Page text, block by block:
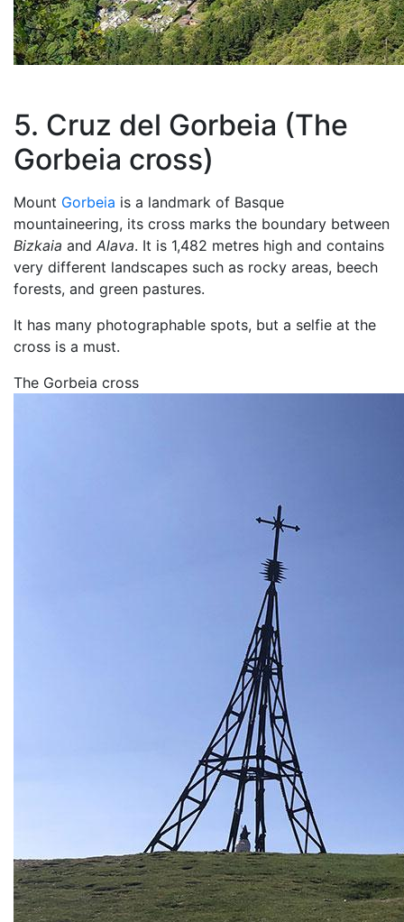
5. Cruz del Gorbeia (The
Gorbeia cross)
Mount Gorbeia is a landmark of Basque
mountaineering, its cross marks the boundary between
Bizkaia and Alava. It is 1,482 metres high and contains
very different landscapes such as rocky areas, beech
forests, and green pastures.
It has many photographable spots, but a selfie at the
cross is a must.
The Gorbeia cross